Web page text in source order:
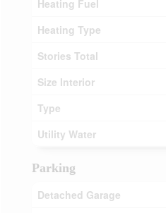
Heating Fuel
Heating Type
Stories Total
Size Interior
Type
Utility Water
Parking
Detached Garage